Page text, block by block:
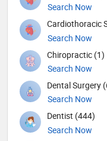
Search Now
Cardiothoracic
Search Now
Chiropractic (1)
Search Now
Dental Surgery
Search Now
Dentist (444)
Search Now